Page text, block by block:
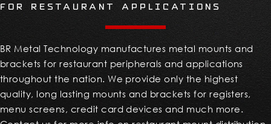
FOR RESTAURANT APPLICATIONS
BR Metal Technology manufactures metal mounts and
brackets for restaurant peripherals and applications
throughout the nation. We provide only the highest
quality, long lasting mounts and brackets for registers,
menu screens, credit card devices and much more.